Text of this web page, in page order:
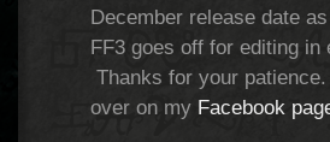
December release date
FF3 goes off for editing
Thanks for your
over on my Facebook